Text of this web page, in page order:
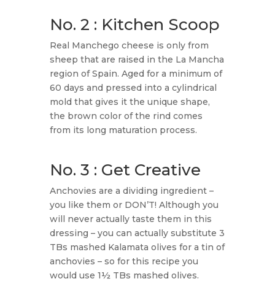
No. 2 : Kitchen Scoop
​Real Manchego cheese is only from
sheep that are raised in the La Mancha
region of Spain. Aged for a minimum of
60 days and pressed into a cylindrical
mold that gives it the unique shape,
the brown color of the rind comes
from its long maturation process.
No. 3 : Get Creative
Anchovies are a dividing ingredient –
you like them or DON’T! Although you
will never actually taste them in this
dressing – you can actually substitute 3
TBs mashed Kalamata olives for a tin of
anchovies – so for this recipe you
would use 1½ TBs mashed olives.